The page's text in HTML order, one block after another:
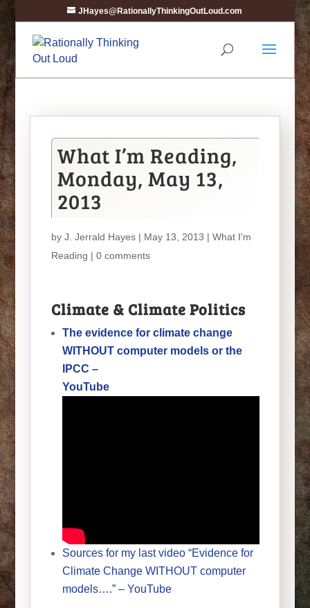
JHayes@RationallyThinkingOutLoud.com
What I’m Reading,
Monday, May 13,
2013
by J. Jerrald Hayes| May 13, 2013 | What I'm
Reading | 0 comments
Climate & Climate Politics
The evidence for climate change
WITHOUT computer models or the
IPCC –
YouTube
Sources for my last video “Evidence for
Climate Change WITHOUT computer
models….” – YouTube